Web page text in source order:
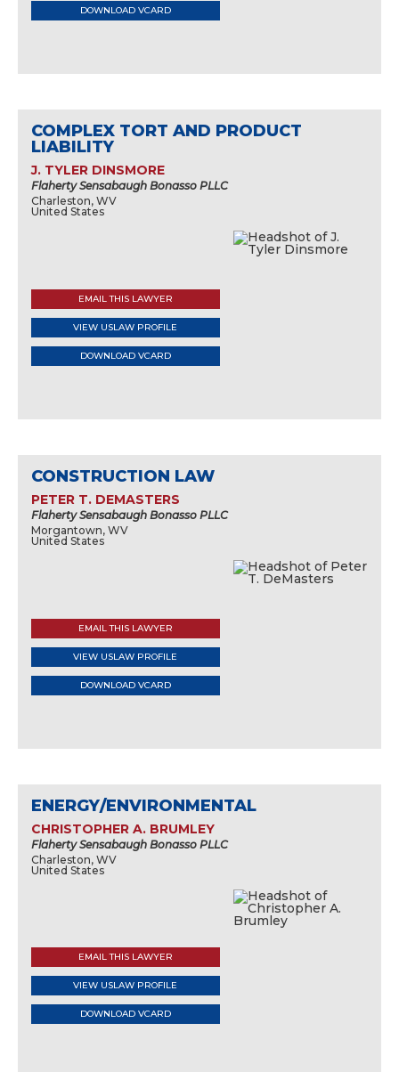
DOWNLOAD VCARD
COMPLEX TORT AND PRODUCT
LIABILITY
J. TYLER DINSMORE
Flaherty Sensabaugh Bonasso PLLC
Charleston, WV
United States
EMAIL THIS LAWYER
VIEW USLAW PROFILE
DOWNLOAD VCARD
CONSTRUCTION LAW
PETER T. DEMASTERS
Flaherty Sensabaugh Bonasso PLLC
Morgantown, WV
United States
EMAIL THIS LAWYER
VIEW USLAW PROFILE
DOWNLOAD VCARD
ENERGY/ENVIRONMENTAL
CHRISTOPHER A. BRUMLEY
Flaherty Sensabaugh Bonasso PLLC
Charleston, WV
United States
EMAIL THIS LAWYER
VIEW USLAW PROFILE
DOWNLOAD VCARD